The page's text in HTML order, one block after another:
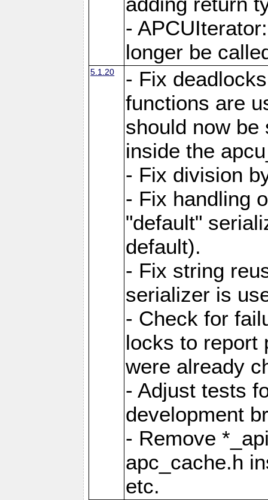
-
longer be
5.1.20
- Fix
functions are
should now be
inside the
- Fix division
- Fix handling
"default"
default).
- Fix string
serializer is
- Check for
locks to report
were already
- Adjust tests
development
- Remove
apc_cache.h
etc.